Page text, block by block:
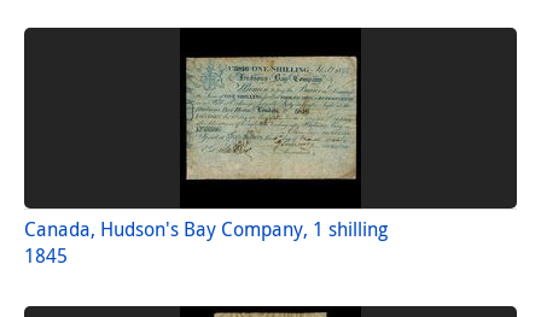
Canada, Hudson's Bay Company, 1 shilling
1845